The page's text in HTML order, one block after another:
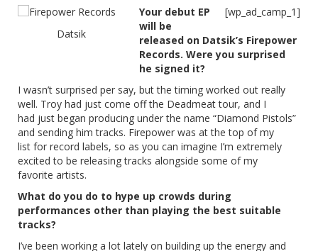
[wp_ad_camp_1]
Datsik
Your debut EP
will be
released on Datsik’s Firepower
Records. Were you surprised
he signed it?
I wasn’t surprised per say, but the timing worked out really
well. Troy had just come off the Deadmeat tour, and I
had just began producing under the name “Diamond Pistols”
and sending him tracks. Firepower was at the top of my
list for record labels, so as you can imagine I’m extremely
excited to be releasing tracks alongside some of my
favorite artists.
What do you do to hype up crowds during
performances other than playing the best suitable
tracks?
I’ve been working a lot lately on building up the energy and